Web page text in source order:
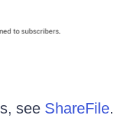
see ShareFile.